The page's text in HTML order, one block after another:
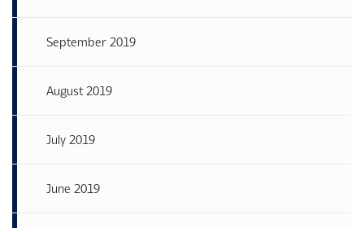
September 2019
August 2019
July 2019
June 2019